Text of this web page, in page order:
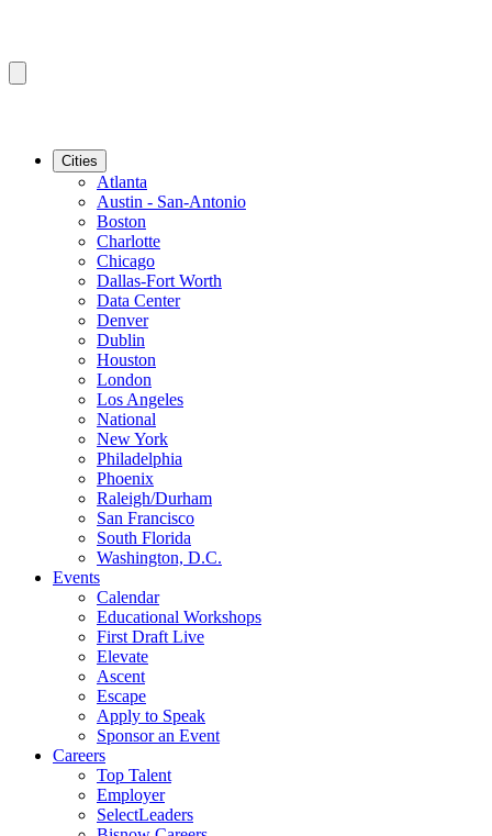
Cities
Atlanta
Austin - San-Antonio
Boston
Charlotte
Chicago
Dallas-Fort Worth
Data Center
Denver
Dublin
Houston
London
Los Angeles
National
New York
Philadelphia
Phoenix
Raleigh/Durham
San Francisco
South Florida
Washington, D.C.
Events
Calendar
Educational Workshops
First Draft Live
Elevate
Ascent
Escape
Apply to Speak
Sponsor an Event
Careers
Top Talent
Employer
SelectLeaders